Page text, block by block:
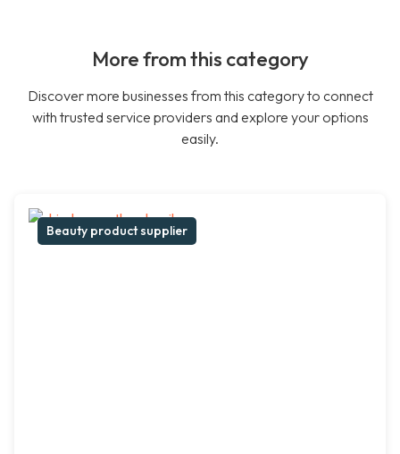
More from this category
Discover more businesses from this category to connect
with trusted service providers and explore your options
easily.
Beauty product supplier